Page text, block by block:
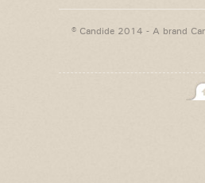
© Candide 2014 - A brand